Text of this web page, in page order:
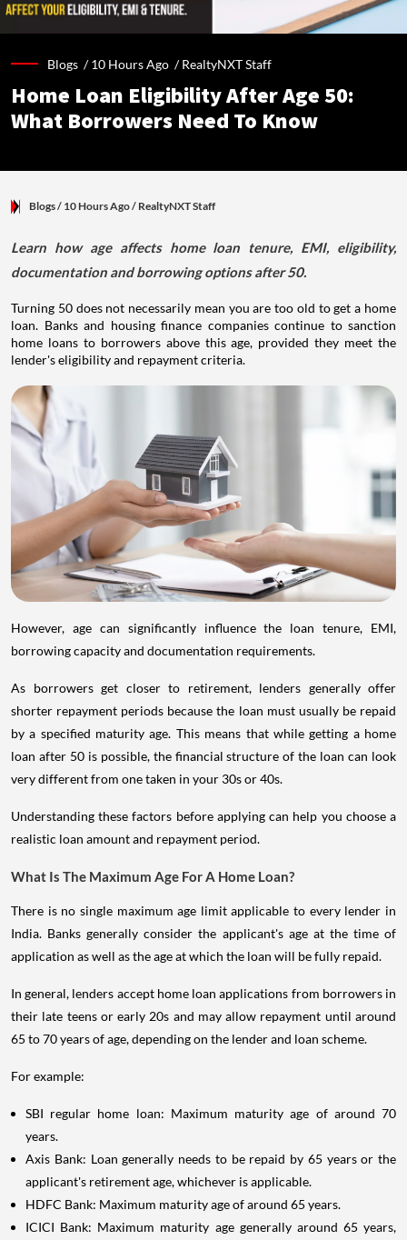
Blogs /10 Hours Ago /RealtyNXT Staff
Home Loan Eligibility After Age 50:
What Borrowers Need To Know
Blogs/ 10 Hours Ago/ RealtyNXT Staff
Learn how age affects home loan tenure, EMI, eligibility,
documentation and borrowing options after 50.
Turning 50 does not necessarily mean you are too old to get a home
loan. Banks and housing finance companies continue to sanction
home loans to borrowers above this age, provided they meet the
lender's eligibility and repayment criteria.
However, age can significantly influence the loan tenure, EMI,
borrowing capacity and documentation requirements.
As borrowers get closer to retirement, lenders generally offer
shorter repayment periods because the loan must usually be repaid
by a specified maturity age. This means that while getting a home
loan after 50 is possible, the financial structure of the loan can look
very different from one taken in your 30s or 40s.
Understanding these factors before applying can help you choose a
realistic loan amount and repayment period.
What Is The Maximum Age For A Home Loan?
There is no single maximum age limit applicable to every lender in
India. Banks generally consider the applicant's age at the time of
application as well as the age at which the loan will be fully repaid.
In general, lenders accept home loan applications from borrowers in
their late teens or early 20s and may allow repayment until around
65 to 70 years of age, depending on the lender and loan scheme.
For example:
SBI regular home loan: Maximum maturity age of around 70
years.
Axis Bank: Loan generally needs to be repaid by 65 years or the
applicant's retirement age, whichever is applicable.
HDFC Bank: Maximum maturity age of around 65 years.
ICICI Bank: Maximum maturity age generally around 65 years,